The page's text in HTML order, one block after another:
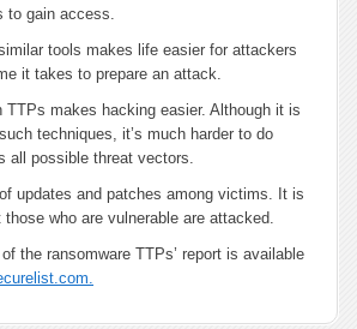
to gain access.
tools makes life easier for attackers
it takes to prepare an attack.
TTPs makes hacking easier. Although it is
techniques, it’s much harder to do
all possible threat vectors.
updates and patches among victims. It is
who are vulnerable are attacked.
the ransomware TTPs’ report is available